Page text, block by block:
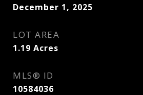
December 1, 2025
LOT AREA
1.19 Acres
MLS® ID
10584036